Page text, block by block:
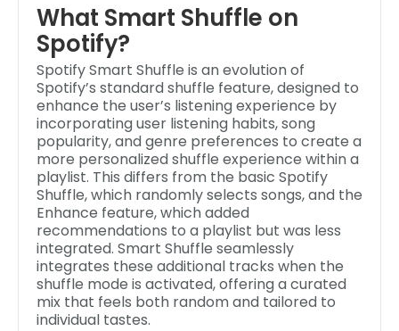
What Smart Shuffle on
Spotify?
Spotify Smart Shuffle is an evolution of
Spotify’s standard shuffle feature, designed to
enhance the user’s listening experience by
incorporating user listening habits, song
popularity, and genre preferences to create a
more personalized shuffle experience within a
playlist. This differs from the basic Spotify
Shuffle, which randomly selects songs, and the
Enhance feature, which added
recommendations to a playlist but was less
integrated. Smart Shuffle seamlessly
integrates these additional tracks when the
shuffle mode is activated, offering a curated
mix that feels both random and tailored to
individual tastes.